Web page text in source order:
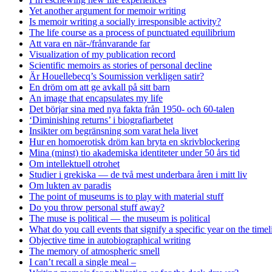
Yet another argument for memoir writing
Is memoir writing a socially irresponsible activity?
The life course as a process of punctuated equilibrium
Att vara en när-/frånvarande far
Visualization of my publication record
Scientific memoirs as stories of personal decline
Är Houellebecq’s Soumission verkligen satir?
En dröm om att ge avkall på sitt barn
An image that encapsulates my life
Det börjar sina med nya fakta från 1950- och 60-talen
‘Diminishing returns’ i biografiarbetet
Insikter om begränsning som varat hela livet
Hur en homoerotisk dröm kan bryta en skrivblockering
Mina (minst) tio akademiska identiteter under 50 års tid
Om intellektuell otrohet
Studier i grekiska — de två mest underbara åren i mitt liv
Om lukten av paradis
The point of museums is to play with material stuff
Do you throw personal stuff away?
The muse is political — the museum is political
What do you call events that signify a specific year on the
Objective time in autobiographical writing
The memory of atmospheric smell
I can’t recall a single meal –